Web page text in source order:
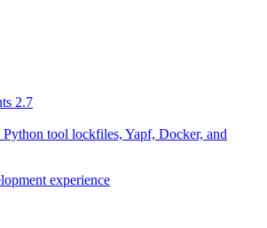
2.7
tool lockfiles, Yapf, Docker, and
experience